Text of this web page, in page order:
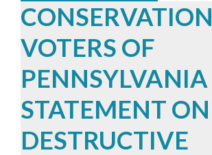
CONSERVATION
VOTERS OF
PENNSYLVANIA
STATEMENT ON
DESTRUCTIVE